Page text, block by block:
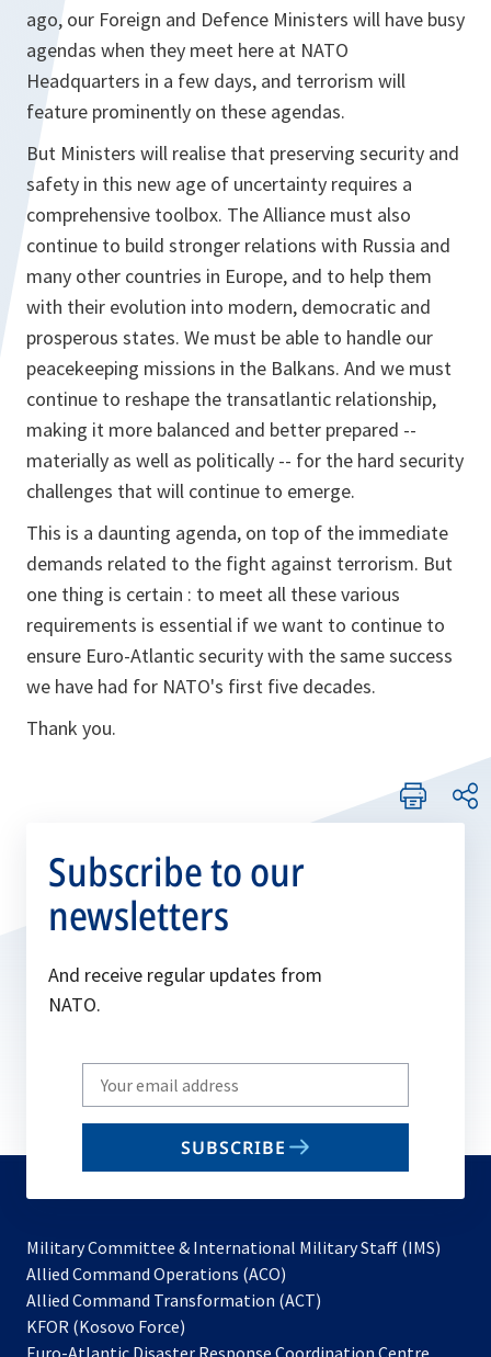
ago, our Foreign and Defence Ministers will have busy
agendas when they meet here at NATO
Headquarters in a few days, and terrorism will
feature prominently on these agendas.
But Ministers will realise that preserving security and
safety in this new age of uncertainty requires a
comprehensive toolbox. The Alliance must also
continue to build stronger relations with Russia and
many other countries in Europe, and to help them
with their evolution into modern, democratic and
prosperous states. We must be able to handle our
peacekeeping missions in the Balkans. And we must
continue to reshape the transatlantic relationship,
making it more balanced and better prepared --
materially as well as politically -- for the hard security
challenges that will continue to emerge.
This is a daunting agenda, on top of the immediate
demands related to the fight against terrorism. But
one thing is certain : to meet all these various
requirements is essential if we want to continue to
ensure Euro-Atlantic security with the same success
we have had for NATO's first five decades.
Thank you.
Subscribe to our
newsletters
And receive regular updates from
NATO.
Write
your
email
SUBSCRIBE
Military Committee & International Military Staff (IMS)
Allied Command Operations (ACO)
in
new
Allied Command Transformation (ACT)
a
KFOR (Kosovo Force)
in
Euro-Atlantic Disaster Response Coordination Centre